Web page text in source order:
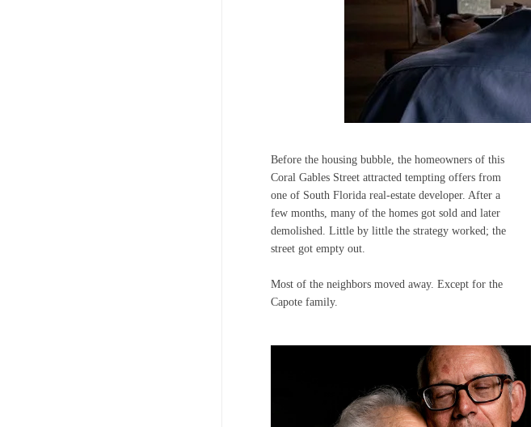
Before the housing bubble, the homeowners of this
Coral Gables Street attracted tempting offers from
one of South Florida real-estate developer. After a
few months, many of the homes got sold and later
demolished. Little by little the strategy worked; the
street got empty out.
Most of the neighbors moved away. Except for the
Capote family.